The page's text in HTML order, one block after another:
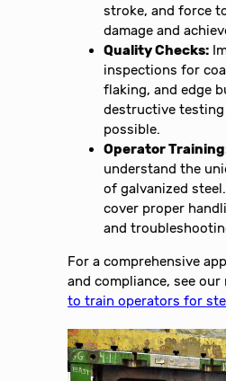
stroke, and force
damage and
Quality Checks:
inspections for
flaking, and edge
destructive
possible.
Operator
understand the
of galvanized
cover proper
and
For a comprehensive
and compliance, see our
to train operators for